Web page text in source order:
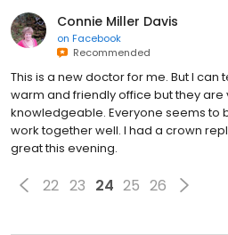
Connie Miller Davis
on Facebook
Recommended
This is a new doctor for me. But I can
warm and friendly office but they are
knowledgeable. Everyone seems to
work together well. I had a crown
great this evening.
22 23 24 25 26